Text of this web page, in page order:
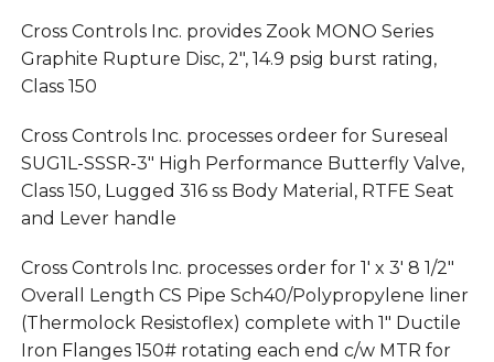
Cross Controls Inc. provides Zook MONO Series
Graphite Rupture Disc, 2″, 14.9 psig burst rating,
Class 150
Cross Controls Inc. processes ordeer for Sureseal
SUG1L-SSSR-3″ High Performance Butterfly Valve,
Class 150, Lugged 316 ss Body Material, RTFE Seat
and Lever handle
Cross Controls Inc. processes order for 1′ x 3′ 8 1/2″
Overall Length CS Pipe Sch40/Polypropylene liner
(Thermolock Resistoflex) complete with 1″ Ductile
Iron Flanges 150# rotating each end c/w MTR for